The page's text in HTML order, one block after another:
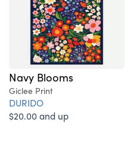
Navy Blooms
Giclee Print
DURIDO
$20.00 and up